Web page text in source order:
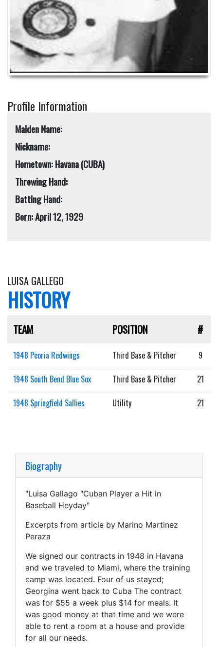
Profile Information
Maiden Name:
Nickname:
Hometown: Havana (CUBA)
Throwing Hand:
Batting Hand:
Born: April 12, 1929
LUISA GALLEGO
HISTORY
TEAM POSITION #
1948 Peoria Redwings Third Base & Pitcher 9
1948 South Bend Blue Sox Third Base & Pitcher 21
1948 Springfield Sallies Utility 21
Biography
"Luisa Gallago "Cuban Player a Hit in
Baseball Heyday"
Excerpts from article by Marino Martinez
Peraza
We signed our contracts in 1948 in Havana
and we traveled to Miami, where the training
camp was located. Four of us stayed;
Georgina went back to Cuba The contract
was for $55 a week plus $14 for meals. It
was good money at that time and we were
able to rent a room at a house and provide
for all our needs.